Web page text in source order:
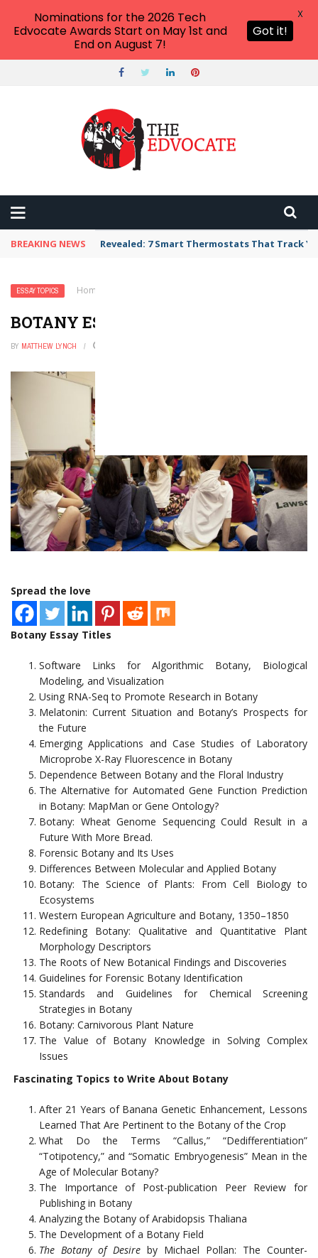
BREAKING NEWS Revealed: 7 Smart Thermostats That Track
ESSAY TOPICS Home
BOTANY ESSAY TOPICS
BY MATTHEW LYNCH
Spread the love
Botany Essay Titles
Software Links for Algorithmic Botany, Biological
Modeling, and Visualization
Using RNA-Seq to Promote Research in Botany
Melatonin: Current Situation and Botany’s Prospects for
the Future
Emerging Applications and Case Studies of Laboratory
Microprobe X-Ray Fluorescence in Botany
Dependence Between Botany and the Floral Industry
The Alternative for Automated Gene Function Prediction
in Botany: MapMan or Gene Ontology?
Botany: Wheat Genome Sequencing Could Result in a
Future With More Bread.
Forensic Botany and Its Uses
Differences Between Molecular and Applied Botany
Botany: The Science of Plants: From Cell Biology to
Ecosystems
Western European Agriculture and Botany, 1350–1850
Redefining Botany: Qualitative and Quantitative Plant
Morphology Descriptors
The Roots of New Botanical Findings and Discoveries
Guidelines for Forensic Botany Identification
Standards and Guidelines for Chemical Screening
Strategies in Botany
Botany: Carnivorous Plant Nature
The Value of Botany Knowledge in Solving Complex
Issues
Fascinating Topics to Write About Botany
After 21 Years of Banana Genetic Enhancement, Lessons
Learned That Are Pertinent to the Botany of the Crop
What Do the Terms “Callus,” “Dedifferentiation”
“Totipotency,” and “Somatic Embryogenesis” Mean in the
Age of Molecular Botany?
The Importance of Post-publication Peer Review for
Publishing in Botany
Analyzing the Botany of Arabidopsis Thaliana
The Development of a Botany Field
The Botany of Desire by Michael Pollan: The Counter-
Nominations for the 2026 Tech
Edvocate Awards Start on May 1st and
End on August 7!
Got it!
X